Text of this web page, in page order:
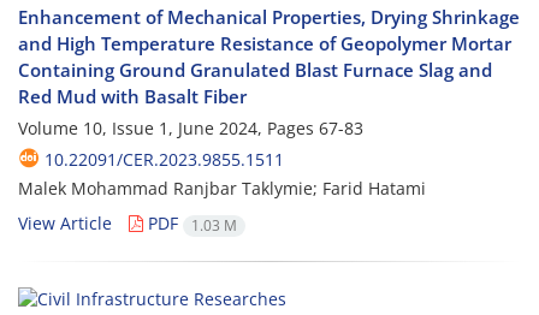
Enhancement of Mechanical Properties, Drying Shrinkage
and High Temperature Resistance of Geopolymer Mortar
Containing Ground Granulated Blast Furnace Slag and
Red Mud with Basalt Fiber
Volume 10, Issue 1, June 2024, Pages 67-83
10.22091/CER.2023.9855.1511
Malek Mohammad Ranjbar Taklymie; Farid Hatami
View Article
PDF 1.03 M